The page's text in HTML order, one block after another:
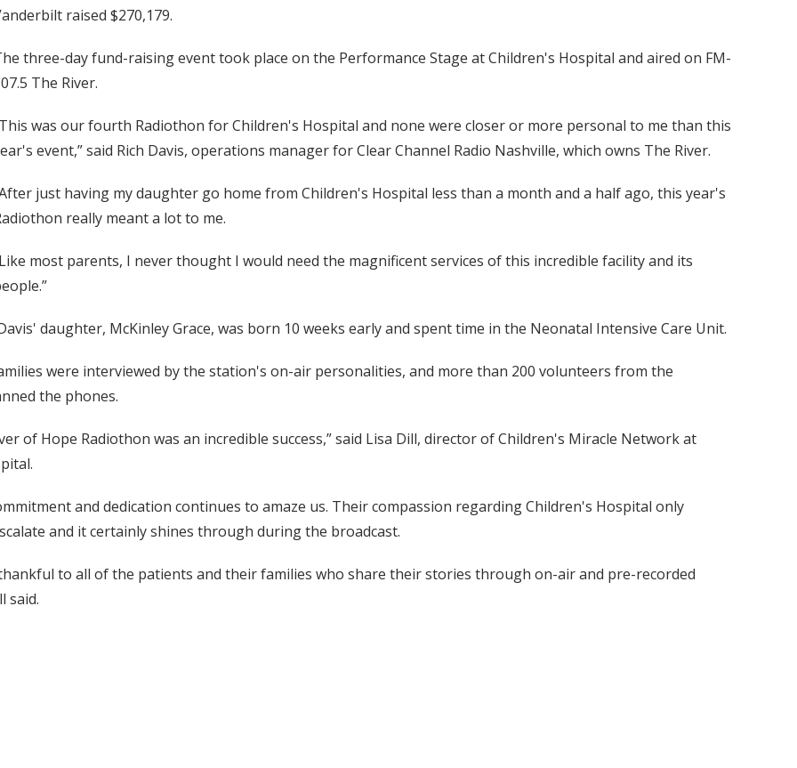
raised $270,179.
three-day fund-raising event took place on the Performance Stage at Children's Hospital and aired on FM-
The River.
was our fourth Radiothon for Children's Hospital and none were closer or more personal to me than this
event,” said Rich Davis, operations manager for Clear Channel Radio Nashville, which owns The River.
just having my daughter go home from Children's Hospital less than a month and a half ago, this year's
really meant a lot to me.
most parents, I never thought I would need the magnificent services of this incredible facility and its
daughter, McKinley Grace, was born 10 weeks early and spent time in the Neonatal Intensive Care Unit.
were interviewed by the station's on-air personalities, and more than 200 volunteers from the
the phones.
of Hope Radiothon was an incredible success,” said Lisa Dill, director of Children's Miracle Network at
and dedication continues to amaze us. Their compassion regarding Children's Hospital only
and it certainly shines through during the broadcast.
to all of the patients and their families who share their stories through on-air and pre-recorded
said.